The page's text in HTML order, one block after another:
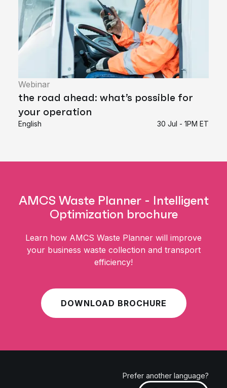
Webinar
the road ahead: what’s possible for
your operation
English 30 Jul - 1PM ET
AMCS Waste Planner - Intelligent
Optimization brochure
Learn how AMCS Waste Planner will improve
your business waste collection and transport
efficiency!
DOWNLOAD BROCHURE
Prefer another language?